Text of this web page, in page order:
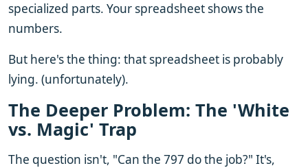
specialized parts. Your spreadsheet shows the
numbers.
But here's the thing: that spreadsheet is probably
lying. (unfortunately).
The Deeper Problem: The 'White
vs. Magic' Trap
The question isn't, "Can the 797 do the job?" It's,